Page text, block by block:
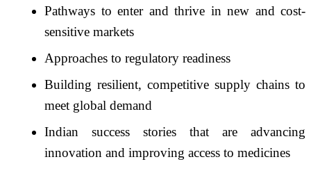
Pathways to enter and thrive in new and cost-
sensitive markets
Approaches to regulatory readiness
Building resilient, competitive supply chains to
meet global demand
Indian success stories that are advancing
innovation and improving access to medicines